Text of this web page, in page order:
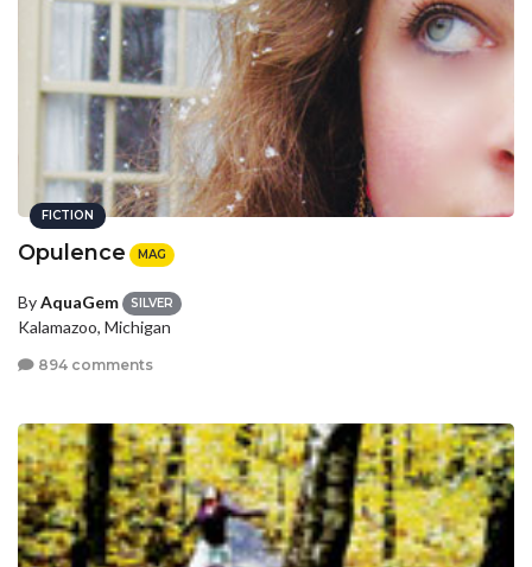
FICTION
Opulence MAG
ByAquaGem SILVER
Kalamazoo, Michigan
894 comments